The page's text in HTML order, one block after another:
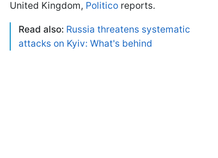
United Kingdom, Politico reports.
Read also: Russia threatens systematic
attacks on Kyiv: What's behind